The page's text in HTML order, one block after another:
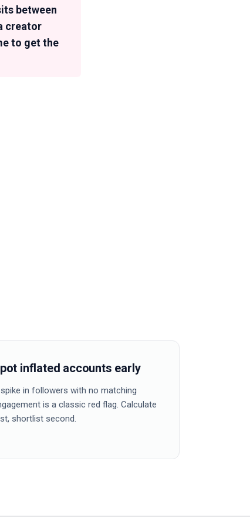
between
creator
to get the
inflated accounts early
in followers with no matching
is a classic red flag. Calculate
shortlist second.